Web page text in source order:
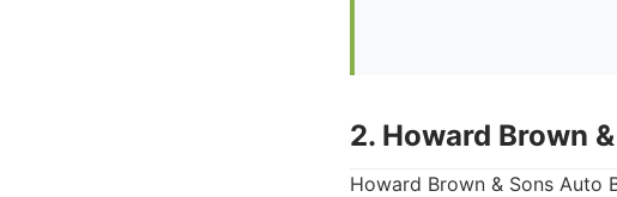
2. Howard Brown
Howard Brown & Sons Auto